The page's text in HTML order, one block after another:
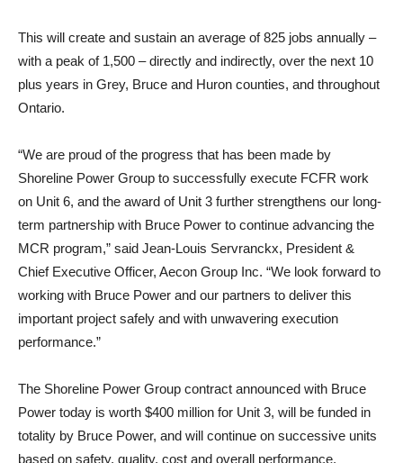
This will create and sustain an average of 825 jobs annually –
with a peak of 1,500 – directly and indirectly, over the next 10
plus years in Grey, Bruce and Huron counties, and throughout
Ontario.
“We are proud of the progress that has been made by
Shoreline Power Group to successfully execute FCFR work
on Unit 6, and the award of Unit 3 further strengthens our long-
term partnership with Bruce Power to continue advancing the
MCR program,” said Jean-Louis Servranckx, President &
Chief Executive Officer, Aecon Group Inc. “We look forward to
working with Bruce Power and our partners to deliver this
important project safely and with unwavering execution
performance.”
The Shoreline Power Group contract announced with Bruce
Power today is worth $400 million for Unit 3, will be funded in
totality by Bruce Power, and will continue on successive units
based on safety, quality, cost and overall performance.